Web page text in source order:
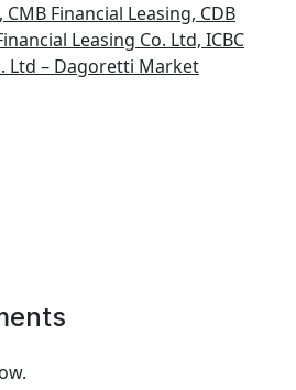
Financial Leasing, CDB
Leasing Co. Ltd, ICBC
Ltd – Dagoretti Market